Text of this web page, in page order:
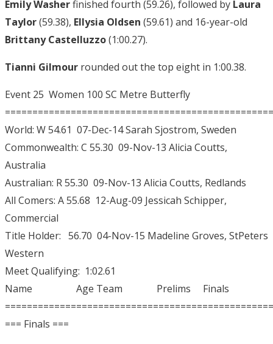
Emily Washerfinished fourth (59.26), followed by Laura
Taylor(59.38), Ellysia Oldsen (59.61) and 16-year-old
Brittany Castelluzzo(1:00.27).
Tianni Gilmour rounded out the top eight in 1:00.38.
Event 25 Women 100 SC Metre Butterfly
World: W 54.61 07-Dec-14 Sarah Sjostrom, Sweden
Commonwealth: C 55.30 09-Nov-13 Alicia Coutts,
Australia
Australian: R 55.30 09-Nov-13 Alicia Coutts, Redlands
All Comers: A 55.68 12-Aug-09 Jessicah Schipper,
Commercial
Title Holder: 56.70 04-Nov-15 Madeline Groves, StPeters
Western
Meet Qualifying: 1:02.61
Name Age Team Prelims Finals
=== Finals ===